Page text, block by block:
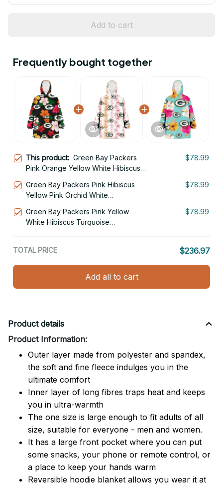
Add to cart
Frequently bought together
This product: Green Bay Packers
Pink Orange Yellow White Hibiscus
Blanket Snug Hoodie
$78.99
Green Bay Packers Pink Hibiscus
Yellow Pink Orchid White
Blanket Snug Hoodie
$78.99
Green Bay Packers Pink Yellow
White Hibiscus Turquoise
$78.99
TOTAL PRICE $236.97
Add all to cart
Product details
Product Information:
Outer layer made from polyester and spandex,
the soft and fine fleece indulges you in the
ultimate comfort
Inner layer of long fibres traps heat and keeps
you in ultra-warmth
The one size is large enough to fit adults of all
size, suitable for everyone - men and women.
It has a large front pocket where you can put
some snacks, your phone or remote control, or
a place to keep your hands warm
Reversible hoodie blanket allows you wear it at